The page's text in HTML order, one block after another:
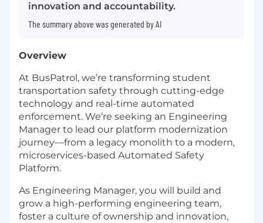
innovation and accountability.
The summary above was generated by AI
Overview
At BusPatrol, we’re transforming student
transportation safety through cutting-edge
technology and real-time automated
enforcement. We’re seeking an Engineering
Manager to lead our platform modernization
journey—from a legacy monolith to a modern,
microservices-based Automated Safety
Platform.
As Engineering Manager, you will build and
grow a high-performing engineering team,
foster a culture of ownership and innovation,